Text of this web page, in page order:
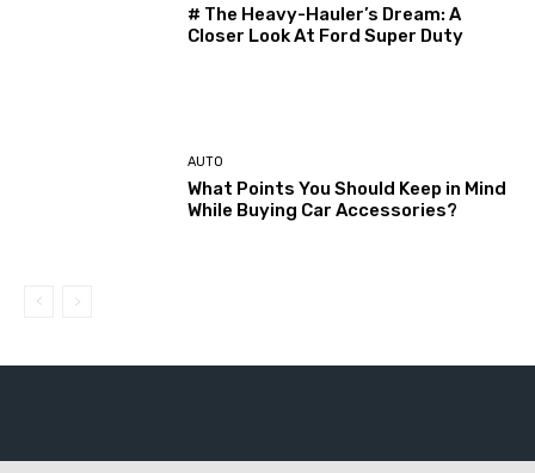
# The Heavy-Hauler’s Dream: A
Closer Look At Ford Super Duty
AUTO
What Points You Should Keep in Mind
While Buying Car Accessories?